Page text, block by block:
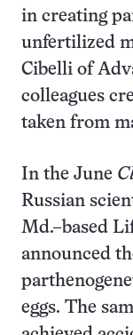
in creating
unfertilized
Cibelli of
colleagues
taken from
In the June
Russian
Md.–based
announced
eggs. The